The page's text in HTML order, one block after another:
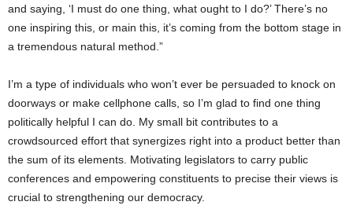
and saying, ‘I must do one thing, what ought to I do?’ There’s no
one inspiring this, or main this, it’s coming from the bottom stage in
a tremendous natural method.”
I’m a type of individuals who won’t ever be persuaded to knock on
doorways or make cellphone calls, so I’m glad to find one thing
politically helpful I can do. My small bit contributes to a
crowdsourced effort that synergizes right into a product better than
the sum of its elements. Motivating legislators to carry public
conferences and empowering constituents to precise their views is
crucial to strengthening our democracy.